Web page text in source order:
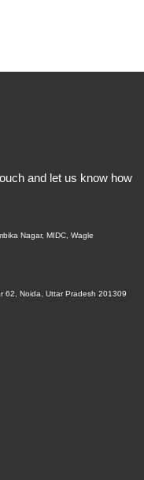
and let us know how
Nagar, MIDC, Wagle
62, Noida, Uttar Pradesh 201309